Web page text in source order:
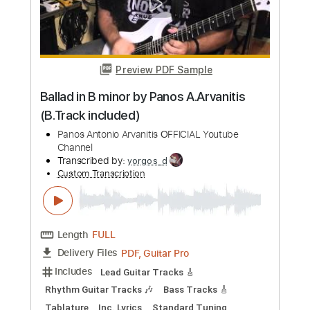
Transcribed by:David_May
Custom Transcription
Length FULL
Delivery Files PDF, Guitar Pro
Includes
Lead Tracks 🎸
Tablature
Inc. Lyrics
Standard Tuning
Instant Delivery
Add to Cart
Buy Now